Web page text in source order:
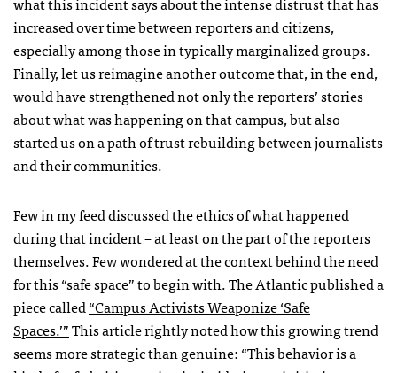
increased over time between reporters and citizens,
especially among those in typically marginalized groups.
Finally, let us reimagine another outcome that, in the end,
would have strengthened not only the reporters’ stories
about what was happening on that campus, but also
started us on a path of trust rebuilding between journalists
and their communities.
Few in my feed discussed the ethics of what happened
during that incident – at least on the part of the reporters
themselves. Few wondered at the context behind the need
for this “safe space” to begin with. The Atlantic published a
piece called“Campus Activists Weaponize ‘Safe
Spaces.’”This article rightly noted how this growing trend
seems more strategic than genuine: “This behavior is a